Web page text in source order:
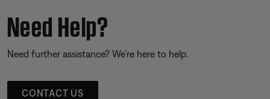
Need Help?
Need further assistance? We’re here to help.
CONTACT US